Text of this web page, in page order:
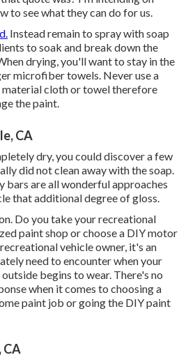
to see what they can do for us.
Instead remain to spray with soap
to soak and break down the
drying, you'll want to stay in the
microfiber towels. Never use a
cloth or towel therefore
the paint.
CA
dry, you could discover a few
did not clean away with the soap.
bars are all wonderful approaches
that additional degree of gloss.
Do you take your recreational
paint shop or choose a DIY motor
vehicle owner, it's an
need to encounter when your
begins to wear. There's no
when it comes to choosing a
paint job or going the DIY paint
CA